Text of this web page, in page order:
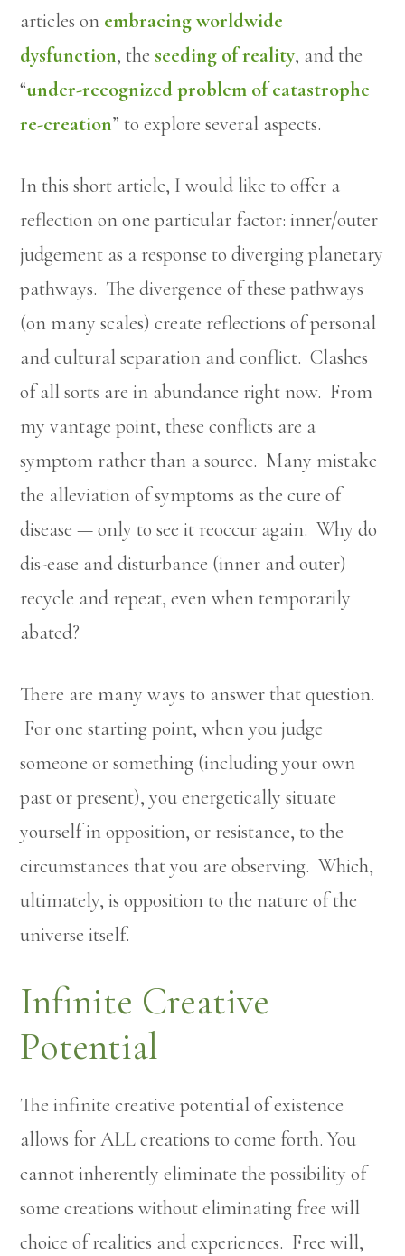
articles on embracing worldwide
dysfunction, the seeding of reality, and the
“under-recognized problem of catastrophe
re-creation” to explore several aspects.
In this short article, I would like to offer a
reflection on one particular factor: inner/outer
judgement as a response to diverging planetary
pathways. The divergence of these pathways
(on many scales) create reflections of personal
and cultural separation and conflict. Clashes
of all sorts are in abundance right now. From
my vantage point, these conflicts are a
symptom rather than a source. Many mistake
the alleviation of symptoms as the cure of
disease — only to see it reoccur again. Why do
dis-ease and disturbance (inner and outer)
recycle and repeat, even when temporarily
abated?
There are many ways to answer that question.
For one starting point, when you judge
someone or something (including your own
past or present), you energetically situate
yourself in opposition, or resistance, to the
circumstances that you are observing. Which,
ultimately, is opposition to the nature of the
universe itself.
Infinite Creative
Potential
The infinite creative potential of existence
allows for ALL creations to come forth. You
cannot inherently eliminate the possibility of
some creations without eliminating free will
choice of realities and experiences. Free will,